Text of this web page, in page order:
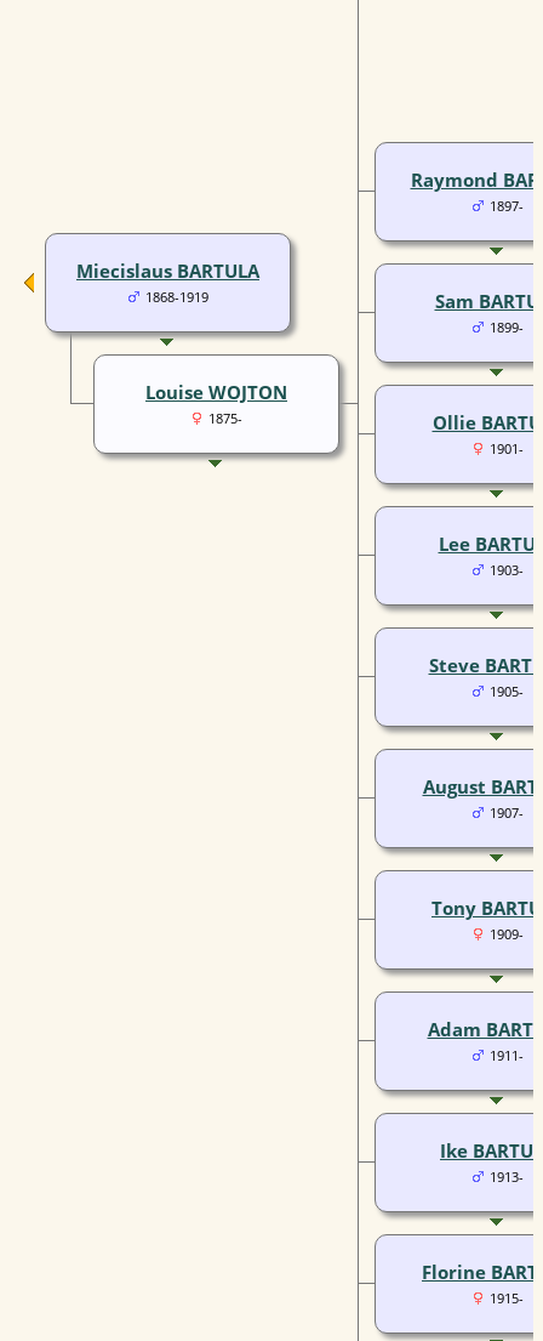
Raymond
1897-
Sam
1899-
Ollie
1901-
Lee
1903-
Steve
1905-
August
1907-
Tony
1909-
Adam
1911-
Ike
1913-
Florine
1915-
Miecislaus BARTULA
1868-1919
Louise WOJTON
1875-